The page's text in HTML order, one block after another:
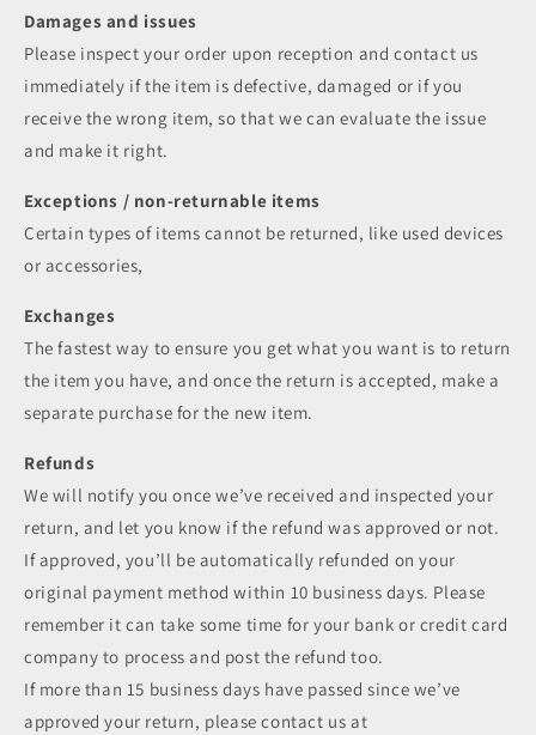
Damages and issues
Please inspect your order upon reception and contact us
immediately if the item is defective, damaged or if you
receive the wrong item, so that we can evaluate the issue
and make it right.
Exceptions / non-returnable items
Certain types of items cannot be returned, like used devices
or accessories,
Exchanges
The fastest way to ensure you get what you want is to return
the item you have, and once the return is accepted, make a
separate purchase for the new item.
Refunds
We will notify you once we’ve received and inspected your
return, and let you know if the refund was approved or not.
If approved, you’ll be automatically refunded on your
original payment method within 10 business days. Please
remember it can take some time for your bank or credit card
company to process and post the refund too.
If more than 15 business days have passed since we’ve
approved your return, please contact us at